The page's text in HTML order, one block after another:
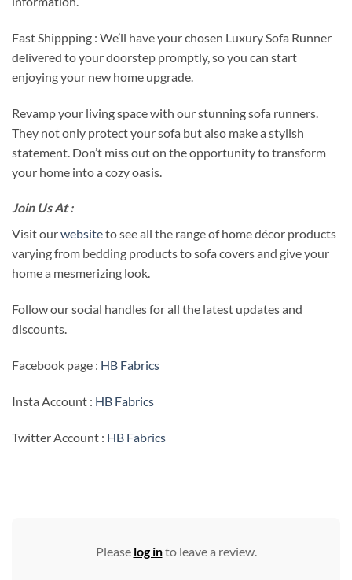
Fast Shippping : We’ll have your chosen Luxury Sofa Runner
delivered to your doorstep promptly, so you can start
enjoying your new home upgrade.
Revamp your living space with our stunning sofa runners.
They not only protect your sofa but also make a stylish
statement. Don’t miss out on the opportunity to transform
your home into a cozy oasis.
Join Us At :
Visit ourwebsiteto see all the range of home décor products
varying from bedding products to sofa covers and give your
home a mesmerizing look.
Follow our social handles for all the latest updates and
discounts.
Facebook page : HB Fabrics
Insta Account : HB Fabrics
Twitter Account : HB Fabrics
Please log into leave a review.